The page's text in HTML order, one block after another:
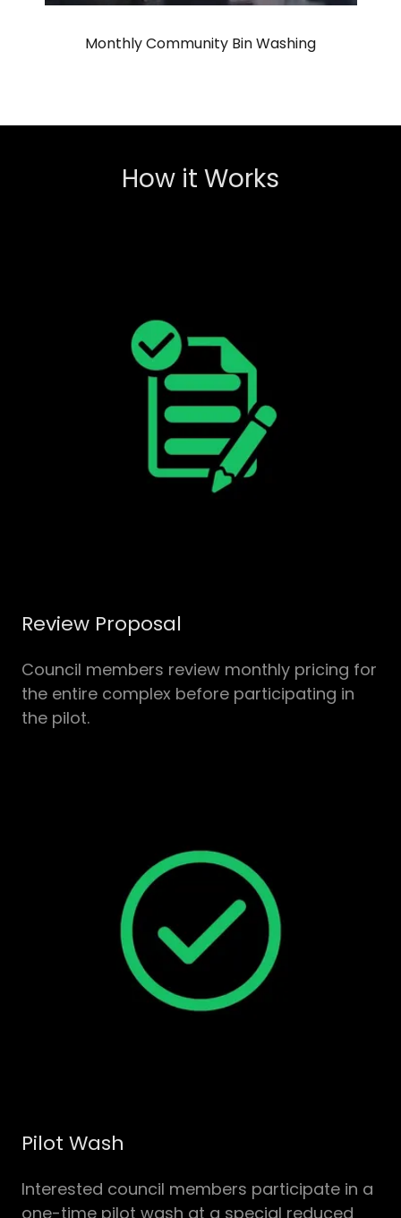
Monthly Community Bin Washing
How it Works
Review Proposal
Council members review monthly pricing for
the entire complex before participating in
the pilot.
Pilot Wash
Interested council members participate in a
one-time pilot wash at a special reduced